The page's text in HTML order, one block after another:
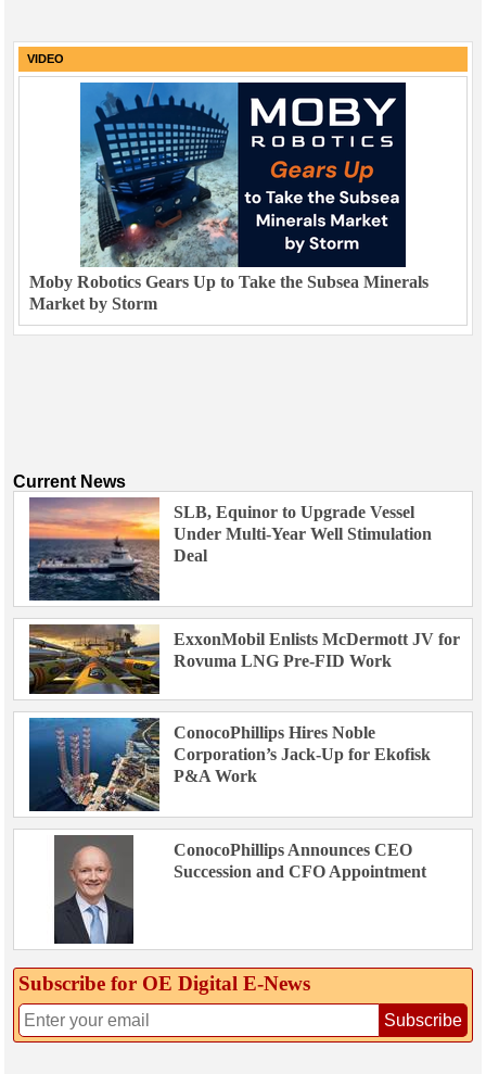
VIDEO
Moby Robotics Gears Up to Take the Subsea Minerals
Market by Storm
Current News
SLB, Equinor to Upgrade Vessel
Under Multi-Year Well Stimulation
Deal
ExxonMobil Enlists McDermott JV for
Rovuma LNG Pre-FID Work
ConocoPhillips Hires Noble
Corporation’s Jack-Up for Ekofisk
P&A Work
ConocoPhillips Announces CEO
Succession and CFO Appointment
Subscribe for OE Digital E‑News
Subscribe